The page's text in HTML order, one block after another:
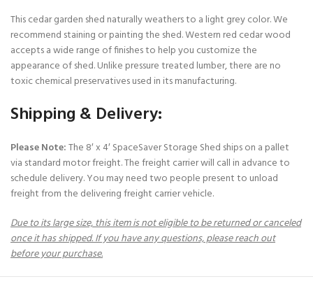
This cedar garden shed naturally weathers to a light grey color. We
recommend staining or painting the shed. Western red cedar wood
accepts a wide range of finishes to help you customize the
appearance of shed. Unlike pressure treated lumber, there are no
toxic chemical preservatives used in its manufacturing.
Shipping & Delivery:
Please Note:The 8′ x 4′ SpaceSaver Storage Shed ships on a pallet
via standard motor freight. The freight carrier will call in advance to
schedule delivery. You may need two people present to unload
freight from the delivering freight carrier vehicle.
Due to its large size, this item is not eligible to be returned or canceled
once it has shipped. If you have any questions, please reach out
before your purchase.